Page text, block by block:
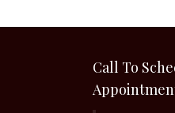
Call To